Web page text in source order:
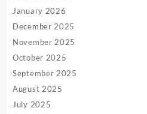
January 2026
December 2025
November 2025
October 2025
September 2025
August 2025
July 2025